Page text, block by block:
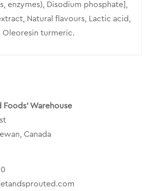
enzymes), Disodium phosphate],
Natural flavours, Lactic acid,
Oleoresin turmeric.
Warehouse
Canada